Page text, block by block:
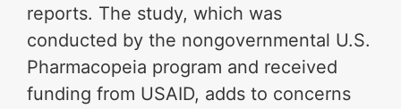
reports. The study, which was
conducted by the nongovernmental U.S.
Pharmacopeia program and received
funding from USAID, adds to concerns